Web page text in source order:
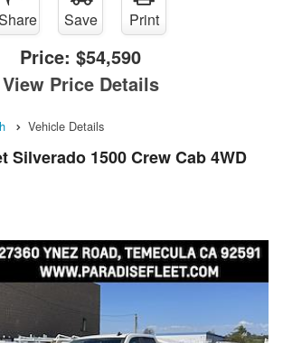
Save Print
Price: $54,590
View Price Details
Vehicle Details
Silverado 1500 Crew Cab 4WD